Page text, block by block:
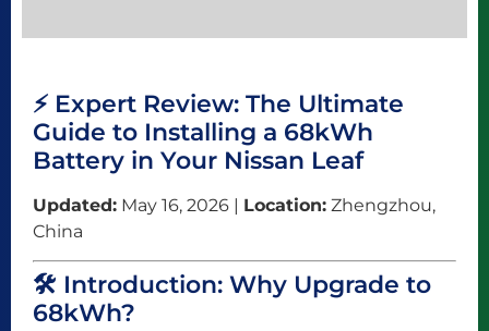
⚡ Expert Review: The Ultimate
Guide to Installing a 68kWh
Battery in Your Nissan Leaf
Updated: May 16, 2026 | Location: Zhengzhou,
China
🛠️ Introduction: Why Upgrade to
68kWh?